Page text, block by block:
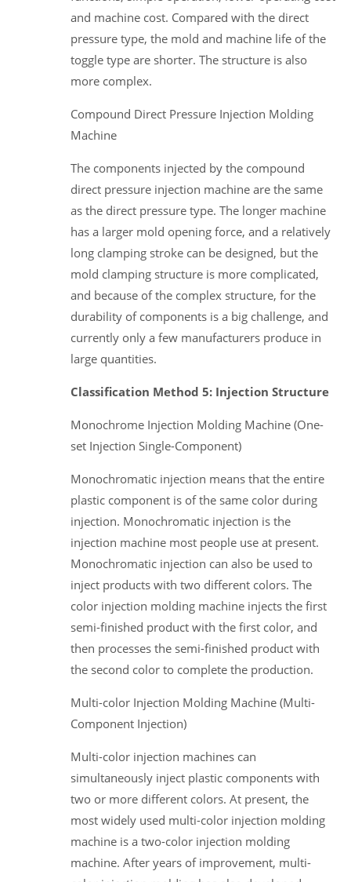
and machine cost. Compared with the direct
pressure type, the mold and machine life of the
toggle type are shorter. The structure is also
more complex.
Compound Direct Pressure Injection Molding
Machine
The components injected by the compound
direct pressure injection machine are the same
as the direct pressure type. The longer machine
has a larger mold opening force, and a relatively
long clamping stroke can be designed, but the
mold clamping structure is more complicated,
and because of the complex structure, for the
durability of components is a big challenge, and
currently only a few manufacturers produce in
large quantities.
Classification Method 5: Injection Structure
Monochrome Injection Molding Machine (One-
set Injection Single-Component)
Monochromatic injection means that the entire
plastic component is of the same color during
injection. Monochromatic injection is the
injection machine most people use at present.
Monochromatic injection can also be used to
inject products with two different colors. The
color injection molding machine injects the first
semi-finished product with the first color, and
then processes the semi-finished product with
the second color to complete the production.
Multi-color Injection Molding Machine (Multi-
Component Injection)
Multi-color injection machines can
simultaneously inject plastic components with
two or more different colors. At present, the
most widely used multi-color injection molding
machine is a two-color injection molding
machine. After years of improvement, multi-